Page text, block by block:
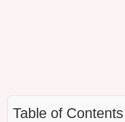
Table of Contents